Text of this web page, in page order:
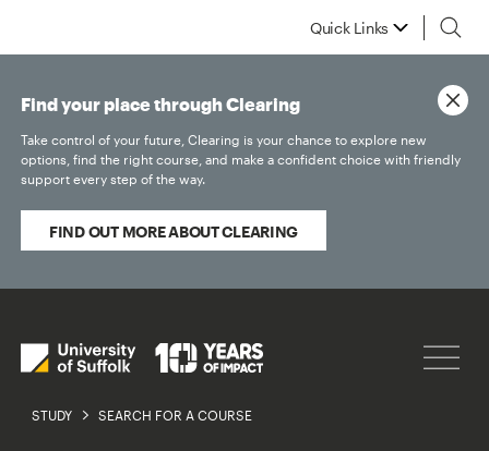
Quick Links
STUDY SEARCH FOR A COURSE
Find your place through Clearing
Take control of your future, Clearing is your chance to explore new
options, find the right course, and make a confident choice with friendly
support every step of the way.
FIND OUT MORE ABOUT CLEARING